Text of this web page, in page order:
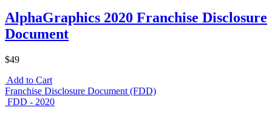
AlphaGraphics 2020 Franchise Disclosure
Document
$49
Add to Cart
Franchise Disclosure Document (FDD)
FDD - 2020